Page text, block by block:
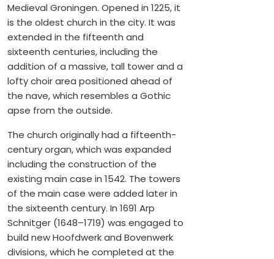
Medieval Groningen. Opened in 1225, it
is the oldest church in the city. It was
extended in the fifteenth and
sixteenth centuries, including the
addition of a massive, tall tower and a
lofty choir area positioned ahead of
the nave, which resembles a Gothic
apse from the outside.
The church originally had a fifteenth-
century organ, which was expanded
including the construction of the
existing main case in 1542. The towers
of the main case were added later in
the sixteenth century. In 1691 Arp
Schnitger (1648–1719) was engaged to
build new Hoofdwerk and Bovenwerk
divisions, which he completed at the